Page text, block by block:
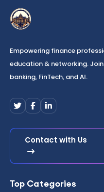
Empowering finance
education & networking.
banking, FinTech, and AI.
Contact with Us
Top Categories